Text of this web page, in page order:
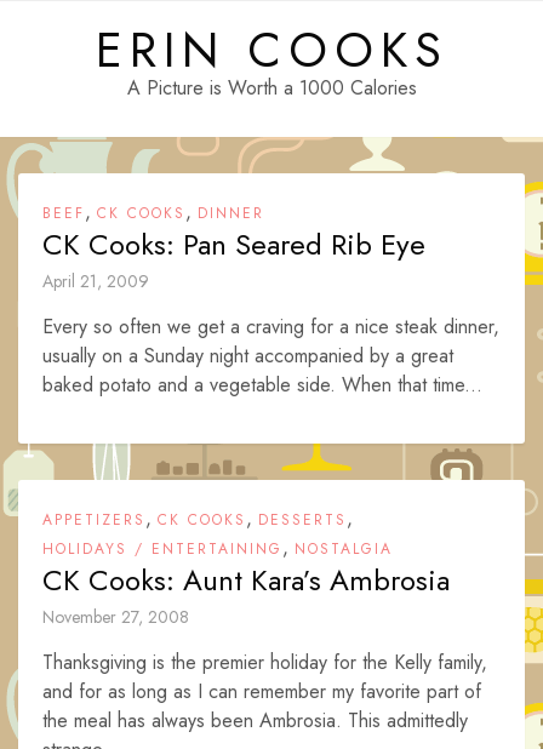
ERIN COOKS
A Picture is Worth a 1000 Calories
BEEF, CK COOKS , DINNER
CK Cooks: Pan Seared Rib Eye
April 21, 2009
Every so often we get a craving for a nice steak dinner,
usually on a Sunday night accompanied by a great
baked potato and a vegetable side. When that time...
APPETIZERS , CK COOKS , DESSERTS ,
HOLIDAYS / ENTERTAINING , NOSTALGIA
CK Cooks: Aunt Kara’s Ambrosia
November 27, 2008
Thanksgiving is the premier holiday for the Kelly family,
and for as long as I can remember my favorite part of
the meal has always been Ambrosia. This admittedly